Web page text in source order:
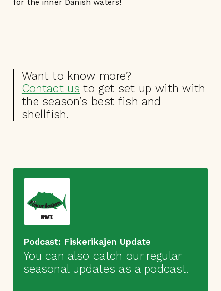
for the inner Danish waters!
Want to know more?
Contact us to get set up with with
the season’s best fish and
shellfish.
Podcast: Fiskerikajen Update
You can also catch our regular
seasonal updates as a podcast.